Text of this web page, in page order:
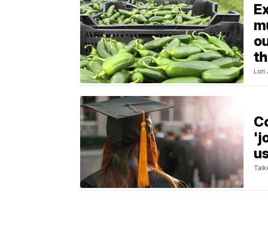
Lori